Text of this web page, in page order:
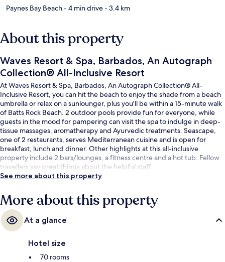
Paynes Bay Beach- 4 min drive- 3.4 km
About this property
Waves Resort & Spa, Barbados, An Autograph
Collection® All-Inclusive Resort
At Waves Resort & Spa, Barbados, An Autograph Collection® All-
Inclusive Resort, you can hit the beach to enjoy the shade from a beach
umbrella or relax on a sunlounger, plus you'll be within a 15-minute walk
of Batts Rock Beach. 2 outdoor pools provide fun for everyone, while
guests in the mood for pampering can visit the spa to indulge in deep-
tissue massages, aromatherapy and Ayurvedic treatments. Seascape,
one of 2 restaurants, serves Mediterranean cuisine and is open for
breakfast, lunch and dinner. Other highlights at this all-inclusive
property include 2 bars/lounges, a fitness centre and a hot tub. Fellow
travellers say great things about the helpful staff.
See more about this property
More about this property
At a glance
Hotel size
70 rooms